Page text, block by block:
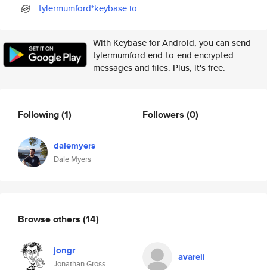
tylermumford*keybase.io
With Keybase for Android, you can send
tylermumford end-to-end encrypted
messages and files. Plus, it's free.
Following(1)
dalemyers
Dale Myers
Followers (0)
Browse others (14)
jongr
Jonathan Gross
avareii